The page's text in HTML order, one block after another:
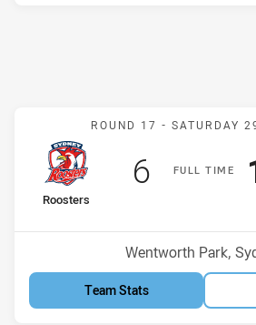
ROUND 17 - SATURDAY
FULLT IME
home Team
Roosters
Scored
6points
Venue:
Wentworth Park,
Team Stats